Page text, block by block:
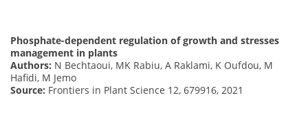
Phosphate-dependent regulation of growth and stresses
management in plants
Authors: N Bechtaoui, MK Rabiu, A Raklami, K Oufdou, M
Hafidi, M Jemo
Source: Frontiers in Plant Science 12, 679916, 2021